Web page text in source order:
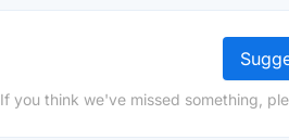
If you think we've missed something,